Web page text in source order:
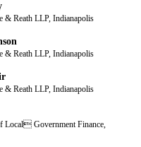
& Reath LLP, Indianapolis
& Reath LLP, Indianapolis
& Reath LLP, Indianapolis
Local Government Finance,